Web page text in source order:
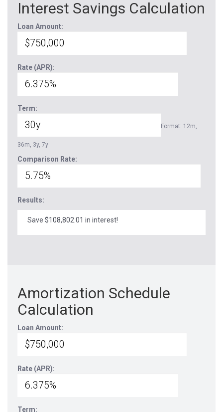
Interest Savings Calculation
Loan Amount:
Rate (APR):
Term:
Format: 12m,
36m, 3y, 7y
Comparison Rate:
Results:
Save $108,802.01 in interest!
Amortization Schedule
Calculation
Loan Amount:
Rate (APR):
Term: